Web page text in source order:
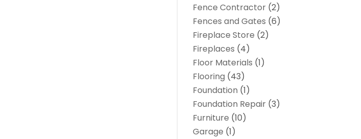
Fence Contractor (2)
Fences and Gates (6)
Fireplace Store (2)
Fireplaces (4)
Floor Materials (1)
Flooring (43)
Foundation (1)
Foundation Repair (3)
Furniture (10)
Garage (1)